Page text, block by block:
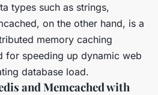
types such as strings,
on the other hand, is a
memory caching
for speeding up dynamic web
database load.
and Memcached with